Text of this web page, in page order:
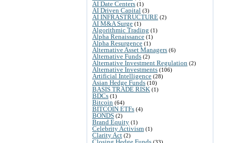
AI Date Centers (1)
AI Driven Capital (3)
AI INFRASTRUCTURE (2)
AI M&A Surge (1)
Algorithmic Trading (1)
Alpha Renaissance (1)
Alpha Resurgence (1)
Alternative Asset Managers (6)
Alternative Funds (2)
Alternative Investment Regulation (2)
Alternative Investments (106)
Artificial Intelligence (28)
Asian Hedge Funds (10)
BASIS TRADE RISK (1)
BDCs (1)
Bitcoin (64)
BITCOIN ETFs (4)
BONDS (2)
Brand Equity (1)
Celebrity Activism (1)
Clarity Act (2)